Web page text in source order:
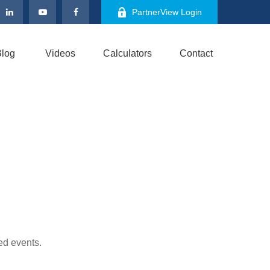
PartnerView Login
Videos Calculators Contact
events.